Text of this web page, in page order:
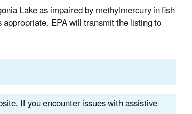
Lake as impaired by methylmercury in fish
EPA will transmit the listing to
If you encounter issues with assistive